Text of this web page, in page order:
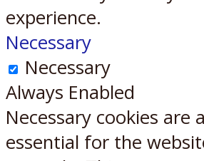
experience.
Necessary
Necessary
Always Enabled
Necessary cookies are
essential for the